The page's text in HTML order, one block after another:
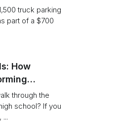
truck parking
part of a $700
How
through the
school? If you